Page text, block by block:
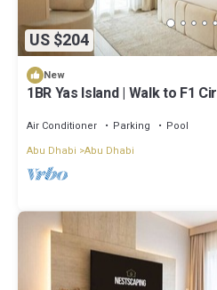
US $204
New
1BR Yas Island | Walk to F1
Air Conditioner Parking
Pool
Abu Dhabi Abu Dhabi